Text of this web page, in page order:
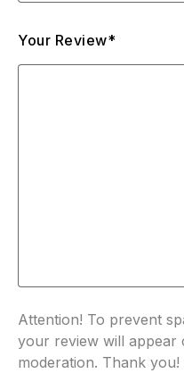
Your Review*
Attention! To prevent
your review will appear
moderation. Thank you!